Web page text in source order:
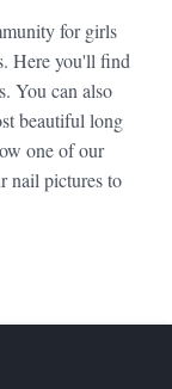
for girls
Here you'll find
You can also
beautiful long
one of our
nail pictures to